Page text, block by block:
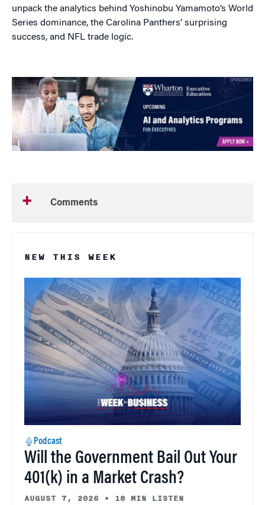
unpack the analytics behind Yoshinobu Yamamoto’s World
Series dominance, the Carolina Panthers’ surprising
success, and NFL trade logic.
Comments
NEW THIS WEEK
Podcast
Will the Government Bail Out Your
401(k) in a Market Crash?
AUGUST 7, 2026 • 18 MIN LISTEN